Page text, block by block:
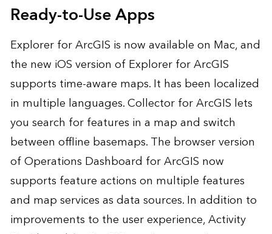
Ready-to-Use Apps
Explorer for ArcGIS is now available on Mac, and
the new iOS version of Explorer for ArcGIS
supports time-aware maps. It has been localized
in multiple languages. Collector for ArcGIS lets
you search for features in a map and switch
between offline basemaps. The browser version
of Operations Dashboard for ArcGIS now
supports feature actions on multiple features
and map services as data sources. In addition to
improvements to the user experience, Activity